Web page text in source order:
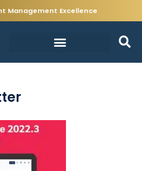
Management Excellence